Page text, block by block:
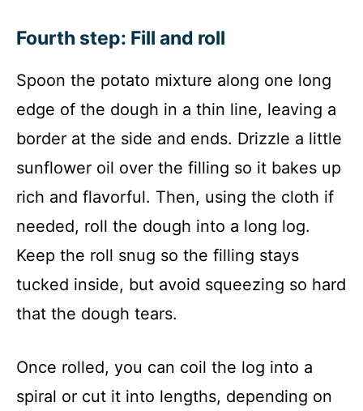
Fourth step: Fill and roll
Spoon the potato mixture along one long
edge of the dough in a thin line, leaving a
border at the side and ends. Drizzle a little
sunflower oil over the filling so it bakes up
rich and flavorful. Then, using the cloth if
needed, roll the dough into a long log.
Keep the roll snug so the filling stays
tucked inside, but avoid squeezing so hard
that the dough tears.
Once rolled, you can coil the log into a
spiral or cut it into lengths, depending on